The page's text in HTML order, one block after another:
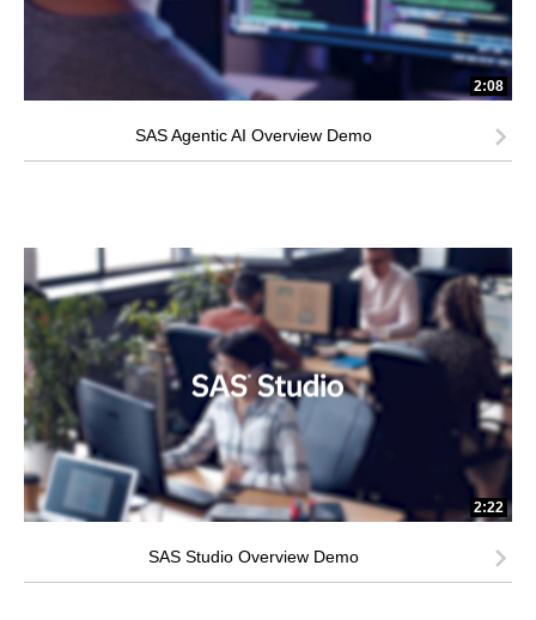
2:08
SAS Agentic AI Overview Demo
2:22
SAS Studio Overview Demo